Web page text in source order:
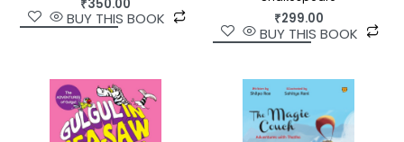
₹350.00
BUY THIS BOOK ₹299.00
BUY THIS BOOK